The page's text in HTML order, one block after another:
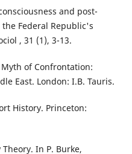
and post-
Federal Republic's
, 31 (1), 3-13.
of Confrontation:
East. London: I.B. Tauris.
History. Princeton:
In P. Burke,